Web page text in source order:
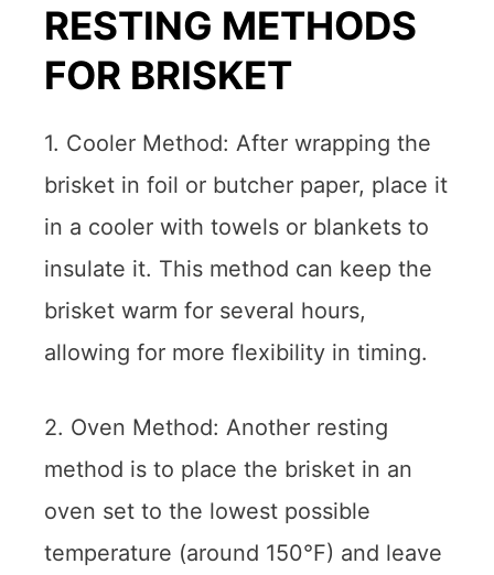
RESTING METHODS
FOR BRISKET
1. Cooler Method: After wrapping the
brisket in foil or butcher paper, place it
in a cooler with towels or blankets to
insulate it. This method can keep the
brisket warm for several hours,
allowing for more flexibility in timing.
2. Oven Method: Another resting
method is to place the brisket in an
oven set to the lowest possible
temperature (around 150°F) and leave